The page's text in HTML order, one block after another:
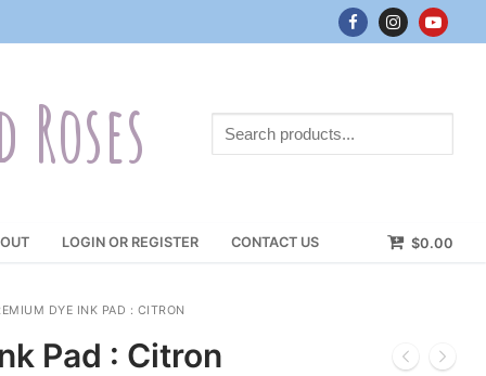
Search
products...
LOGIN OR REGISTER CONTACT US $0.00
DYE INK PAD : CITRON
Pad : Citron